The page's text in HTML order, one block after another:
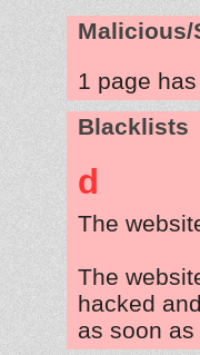
1 page
Blacklists
d
The
The
hacked
as soon